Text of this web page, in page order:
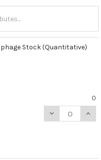
Stock (Quantitative)
0
DECREASE